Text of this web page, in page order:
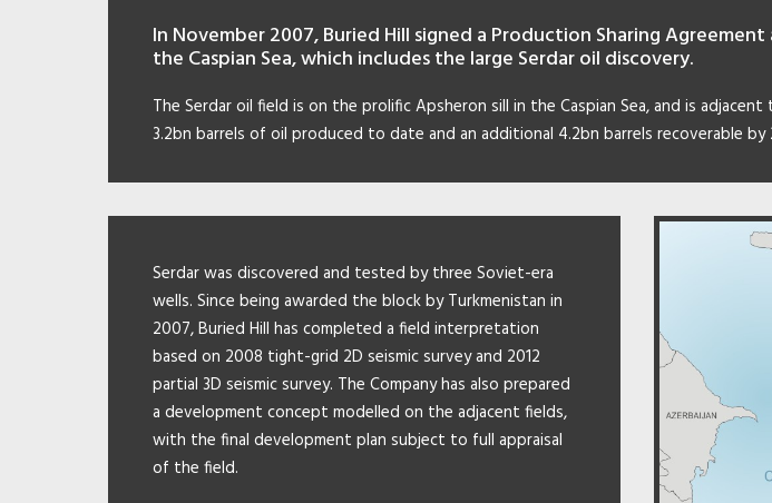
In November 2007, Buried Hill signed a Production Sharing
the Caspian Sea, which includes the large Serdar oil discovery.
The Serdar oil field is on the prolific Apsheron sill in the Caspian Sea, and is
3.2bn barrels of oil produced to date and an additional 4.2bn barrels recoverable
Serdar was discovered and tested by three Soviet-era
wells. Since being awarded the block by Turkmenistan in
2007, Buried Hill has completed a field interpretation
based on 2008 tight-grid 2D seismic survey and 2012
partial 3D seismic survey. The Company has also prepared
a development concept modelled on the adjacent fields,
with the final development plan subject to full appraisal
of the field.